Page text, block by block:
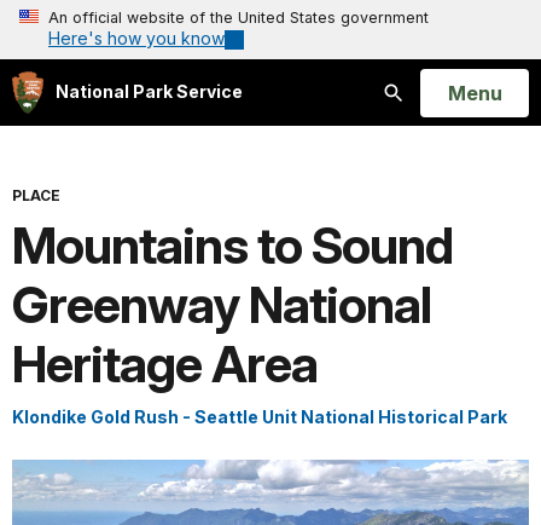
An official website of the United States government
Here's how you know
National Park Service
Search
Open
Menu
PLACE
Mountains to Sound
Greenway National
Heritage Area
Klondike Gold Rush - Seattle Unit National Historical Park